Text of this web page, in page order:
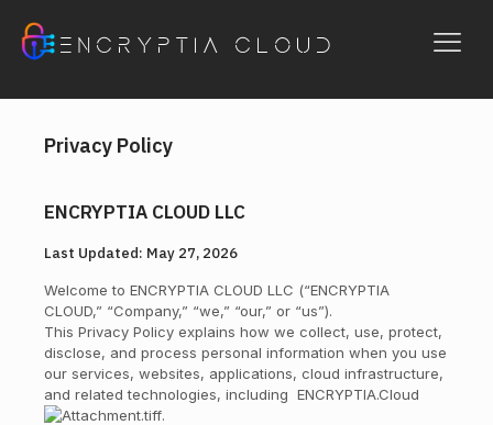
ENCRYPTIA CLOUD
Privacy Policy
ENCRYPTIA CLOUD LLC
Last Updated: May 27, 2026
Welcome to ENCRYPTIA CLOUD LLC (“ENCRYPTIA
CLOUD,” “Company,” “we,” “our,” or “us”).
This Privacy Policy explains how we collect, use, protect,
disclose, and process personal information when you use
our services, websites, applications, cloud infrastructure,
and related technologies, including ENCRYPTIA.Cloud
.